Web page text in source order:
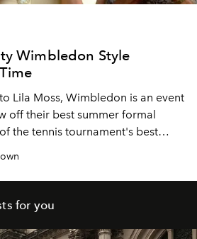
Wimbledon Style
Lila Moss, Wimbledon is an event
off their best summer formal
the tennis tournament's best
over the years.
for you